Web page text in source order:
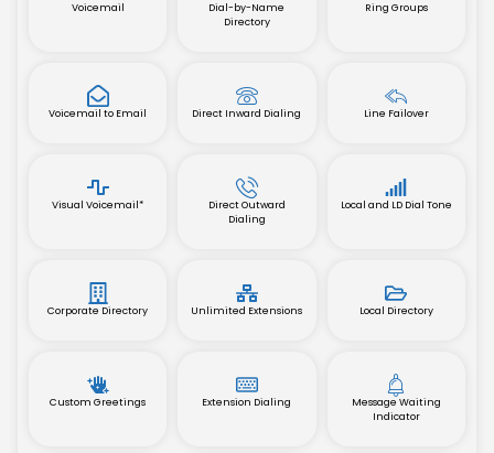
Voicemail
Dial-by-Name
Directory
Ring Groups
Voicemail to Email Direct Inward Dialing Line Failover
Visual Voicemail*
Direct Outward
Dialing
Local and LD Dial Tone
Corporate Directory Unlimited Extensions Local Directory
Custom Greetings Extension Dialing
Message Waiting
Indicator